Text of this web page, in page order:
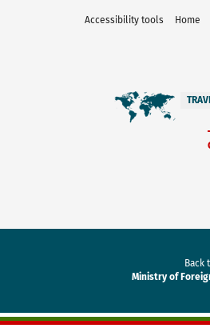
Accessibility tools Home
Back
Ministry of